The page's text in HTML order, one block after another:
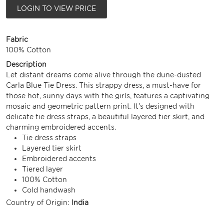
LOGIN TO VIEW PRICE
Fabric
100% Cotton
Description
Let distant dreams come alive through the dune-dusted
Carla Blue Tie Dress. This strappy dress, a must-have for
those hot, sunny days with the girls, features a captivating
mosaic and geometric pattern print. It's designed with
delicate tie dress straps, a beautiful layered tier skirt, and
charming embroidered accents.
Tie dress straps
Layered tier skirt
Embroidered accents
Tiered layer
100% Cotton
Cold handwash
Country of Origin:
India